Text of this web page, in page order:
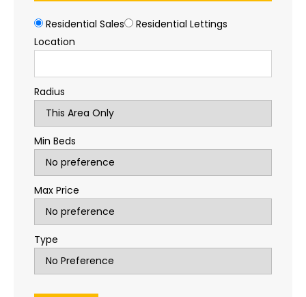
Residential Sales
Residential Lettings
Location
Radius
Min Beds
Max Price
Type